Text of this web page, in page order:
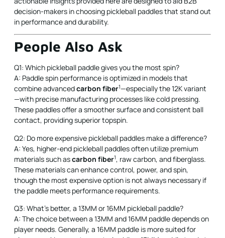
decision-makers in choosing pickleball paddles that stand out
in performance and durability.
People Also Ask
Q1: Which pickleball paddle gives you the most spin?
A: Paddle spin performance is optimized in models that
combine advancedcarbon fiber1—especially the 12K variant
—with precise manufacturing processes like cold pressing.
These paddles offer a smoother surface and consistent ball
contact, providing superior topspin.
Q2: Do more expensive pickleball paddles make a difference?
A: Yes, higher-end pickleball paddles often utilize premium
materials such ascarbon fiber1, raw carbon, and fiberglass.
These materials can enhance control, power, and spin,
though the most expensive option is not always necessary if
the paddle meets performance requirements.
Q3: What's better, a 13MM or 16MM pickleball paddle?
A: The choice between a 13MM and 16MM paddle depends on
player needs. Generally, a 16MM paddle is more suited for